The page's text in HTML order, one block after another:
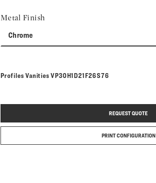
Metal Finish
Chrome
Profiles VanitiesModel number:
VP30H1D21F26S76
REQUEST QUOTE
PRINT CONFIGURATION